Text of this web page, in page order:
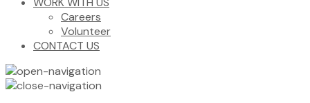
Careers
Volunteer
CONTACT US